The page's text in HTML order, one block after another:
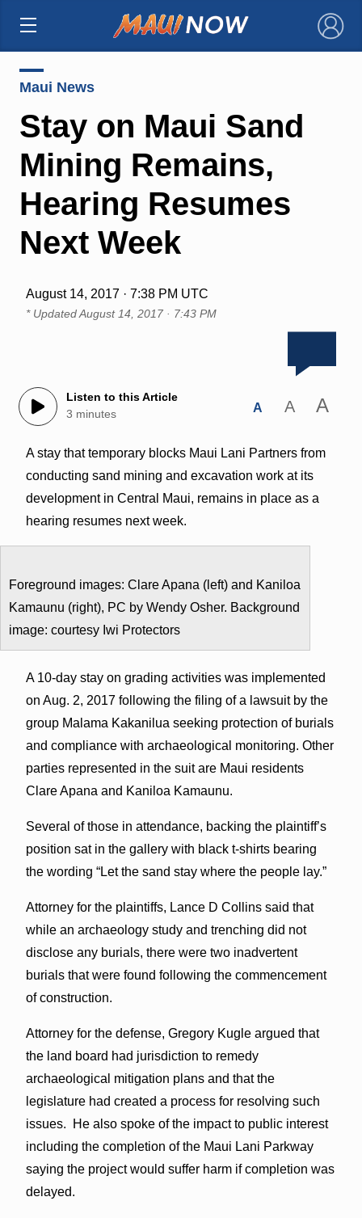
×
Maui News
Stay on Maui Sand
Mining Remains,
Hearing Resumes
Next Week
August 14, 2017 · 7:38 PM UTC
* UpdatedAugust 14, 2017 · 7:43 PM
Listen to this Article
3 minutes
A A A
A stay that temporary blocks Maui Lani Partners from
conducting sand mining and excavation work at its
development in Central Maui, remains in place as a
hearing resumes next week.
Foreground images: Clare Apana (left) and Kaniloa
Kamaunu (right), PC by Wendy Osher. Background
image: courtesy Iwi Protectors
A 10-day stay on grading activities was implemented
on Aug. 2, 2017 following the filing of a lawsuit by the
group Malama Kakanilua seeking protection of burials
and compliance with archaeological monitoring. Other
parties represented in the suit are Maui residents
Clare Apana and Kaniloa Kamaunu.
Several of those in attendance, backing the plaintiff’s
position sat in the gallery with black t-shirts bearing
the wording “Let the sand stay where the people lay.”
Attorney for the plaintiffs, Lance D Collins said that
while an archaeology study and trenching did not
disclose any burials, there were two inadvertent
burials that were found following the commencement
of construction.
Attorney for the defense, Gregory Kugle argued that
the land board had jurisdiction to remedy
archaeological mitigation plans and that the
legislature had created a process for resolving such
issues. He also spoke of the impact to public interest
including the completion of the Maui Lani Parkway
saying the project would suffer harm if completion was
delayed.